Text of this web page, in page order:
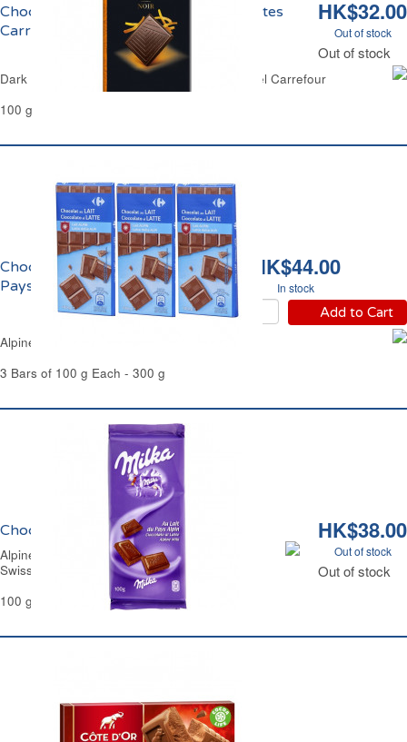
HK$32.00
Out of stock
Out of stock
Chocolat Noir Ecorces d'Orange Confites
Carrefour
Dark Chocolate Bar with Candied Orange Peel Carrefour
100 g
HK$44.00
In stock
Add to Cart
Chocolat au Lait du
Pays Alpin Carrefour
Alpine Milk Chocolate Bars Carrefour
3 Bars of 100 g Each - 300 g
HK$38.00
Out of stock
Out of stock
Chocolat au Lait du Pays Alpin Milka
Alpine Milk Chocolate Bar Milka.
Swiss Recipe
100 g